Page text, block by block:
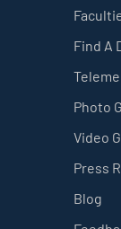
Find A
Photo
Video
Press
Blog